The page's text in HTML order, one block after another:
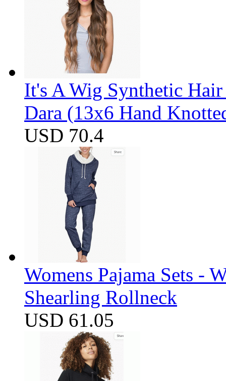
It's A Wig Synthetic
Dara (13x6 Hand
USD 70.4
Womens Pajama Sets -
Shearling Rollneck
USD 61.05